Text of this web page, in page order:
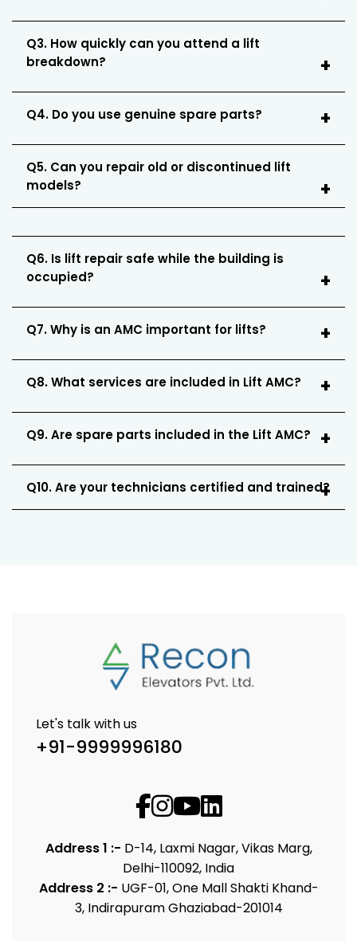
Q3. How quickly can you attend a lift
breakdown?
Q4. Do you use genuine spare parts?
Q5. Can you repair old or discontinued lift
models?
Q6. Is lift repair safe while the building is
occupied?
Q7. Why is an AMC important for lifts?
Q8. What services are included in Lift AMC?
Q9. Are spare parts included in the Lift AMC?
Q10. Are your technicians certified and trained?
Let's talk with us
+91-9999996180
Address 1 :- D-14, Laxmi Nagar, Vikas Marg,
Delhi-110092, India
Address 2 :- UGF-01, One Mall Shakti Khand-
3, Indirapuram Ghaziabad-201014